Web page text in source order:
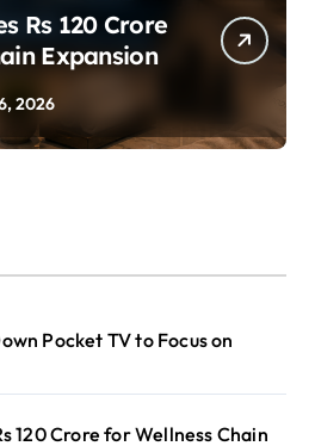
Rs 120 Crore
Expansion
2026
Pocket TV to Focus on
120 Crore for Wellness Chain